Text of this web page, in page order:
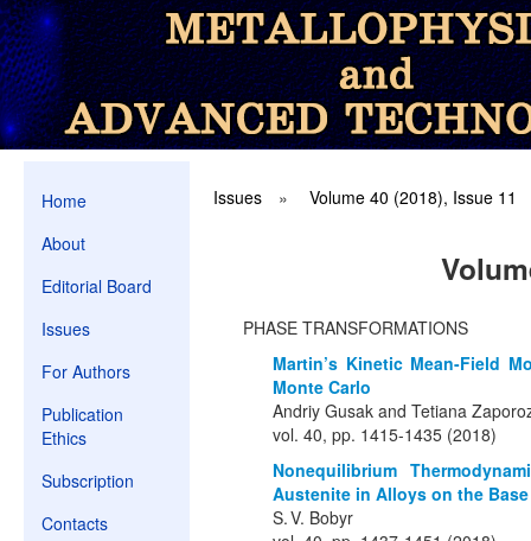
Home
About
Editorial Board
Issues
For Authors
Publication
Ethics
Subscription
Contacts
Issues » Volume 40 (2018), Issue 11
PHASE TRANSFORMATIONS
Martin’s Kinetic Mean-Field
Monte Carlo
Andriy Gusak and Tetiana
vol. 40, pp. 1415-1435 (2018)
Nonequilibrium
Austenite in Alloys on the
S. V. Bobyr